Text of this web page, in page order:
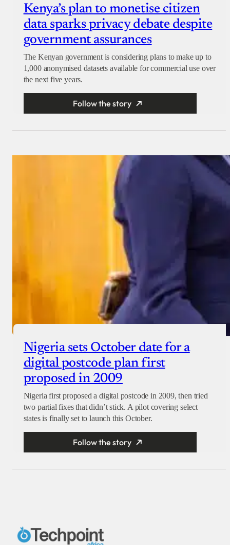
Kenya’s plan to monetise citizen
data sparks privacy debate despite
government assurances
The Kenyan government is considering plans to make up to
1,000 anonymised datasets available for commercial use over
the next five years.
Follow the story
Nigeria sets October date for a
digital postcode plan first
proposed in 2009
Nigeria first proposed a digital postcode in 2009, then tried
two partial fixes that didn’t stick. A pilot covering select
states is finally set to launch this October.
Follow the story